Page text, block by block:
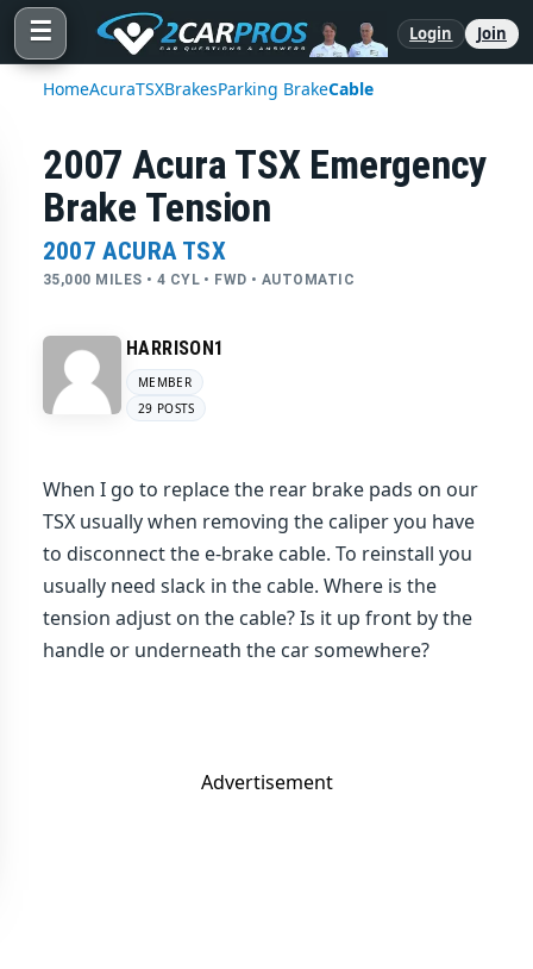
☰ Login Join
HomeAcuraTSXBrakesParking BrakeCable
2007 Acura TSX Emergency
Brake Tension
2007 ACURA TSX
35,000 MILES • 4 CYL • FWD • AUTOMATIC
HARRISON1
MEMBER
29 POSTS
When I go to replace the rear brake pads on our
TSX usually when removing the caliper you have
to disconnect the e-brake cable. To reinstall you
usually need slack in the cable. Where is the
tension adjust on the cable? Is it up front by the
handle or underneath the car somewhere?
Advertisement